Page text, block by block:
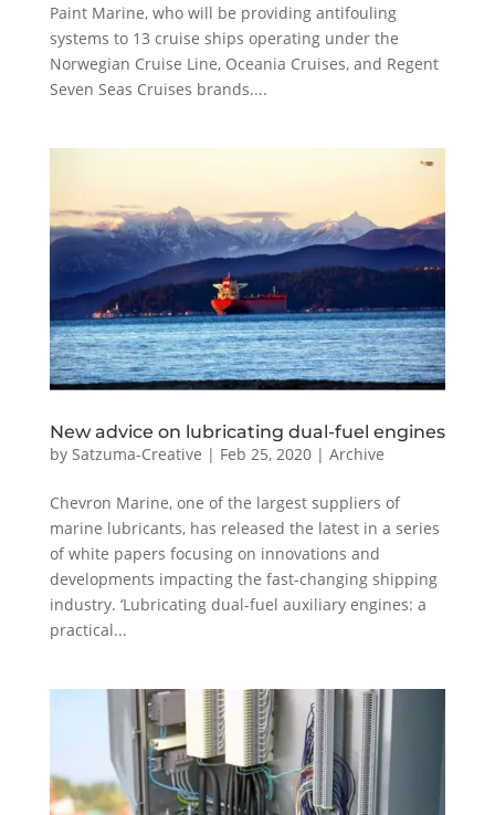
Paint Marine, who will be providing antifouling
systems to 13 cruise ships operating under the
Norwegian Cruise Line, Oceania Cruises, and Regent
Seven Seas Cruises brands....
New advice on lubricating dual-fuel engines
by Satzuma-Creative | Feb 25, 2020| Archive
Chevron Marine, one of the largest suppliers of
marine lubricants, has released the latest in a series
of white papers focusing on innovations and
developments impacting the fast-changing shipping
industry. ‘Lubricating dual-fuel auxiliary engines: a
practical...